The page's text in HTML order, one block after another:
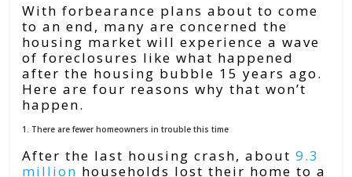
With forbearance plans about to come
to an end, many are concerned the
housing market will experience a wave
of foreclosures like what happened
after the housing bubble 15 years ago.
Here are four reasons why that won’t
happen.
1. There are fewer homeowners in trouble this time
After the last housing crash, about9.3
million households lost their home to a